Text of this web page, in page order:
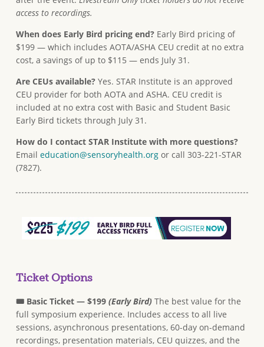
access to recordings.
When does Early Bird pricing end?Early Bird pricing of
$199 — which includes AOTA/ASHA CEU credit at no extra
cost, a savings of up to $115 — ends July 31.
Are CEUs available?Yes. STAR Institute is an approved
CEU provider for both AOTA and ASHA. CEU credit is
included at no extra cost with Basic and Student Basic
Early Bird tickets through July 31.
How do I contact STAR Institute with more questions?
Email education@sensoryhealth.orgor call 303-221-STAR
(7827).
Ticket Options
🎟 Basic Ticket — $199 (Early Bird)The best value for the
full symposium experience. Includes access to all live
sessions, asynchronous presentations, 60-day on-demand
recordings, presentation materials, CEU quizzes, and the